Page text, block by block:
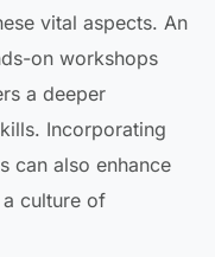
vital aspects. An
on workshops
a deeper
Incorporating
can also enhance
culture of